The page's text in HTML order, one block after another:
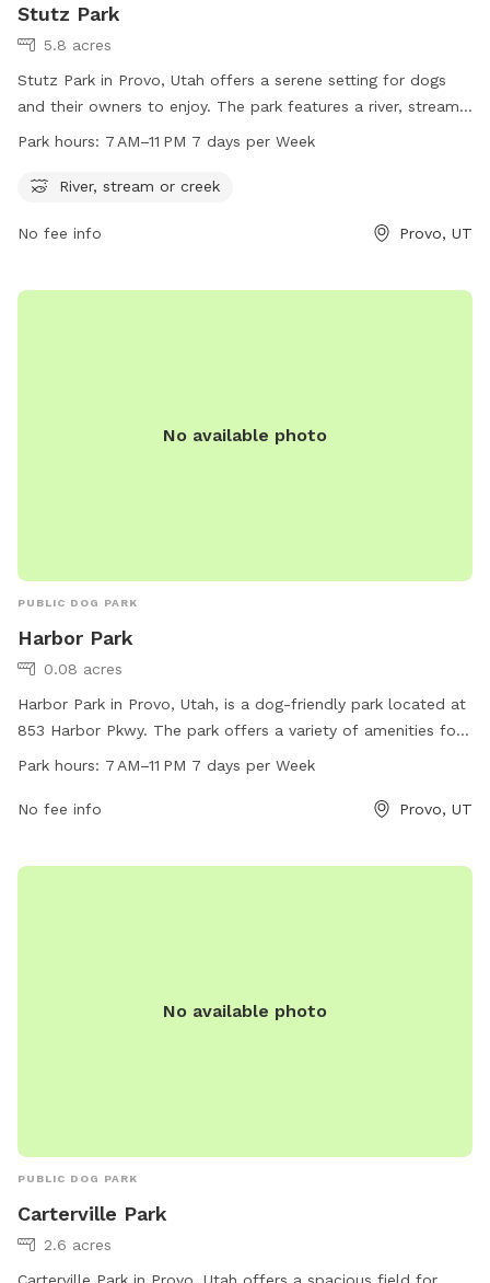
Stutz Park
5.8 acres
Stutz Park in Provo, Utah offers a serene setting for dogs
and their owners to enjoy. The park features a river, stream,
or creek for dogs to splash and play in. Open from 7 AM to
opportunities for dogs to exercise and socialize. Located at
dog owners looking to give their furry companions a fun and
Park hours: 7 AM–11 PM 7 days per Week
River, stream or creek
No fee info Provo, UT
No available photo
PUBLIC DOG PARK
Harbor Park
0.08 acres
Harbor Park in Provo, Utah, is a dog-friendly park located at
853 Harbor Pkwy. The park offers a variety of amenities for
both dogs and their owners to enjoy. It is open from 7 AM to
or contact the park at 801-852-6600 or
council@provo.org.
Park hours: 7 AM–11 PM 7 days per Week
No fee info Provo, UT
No available photo
PUBLIC DOG PARK
Carterville Park
2.6 acres